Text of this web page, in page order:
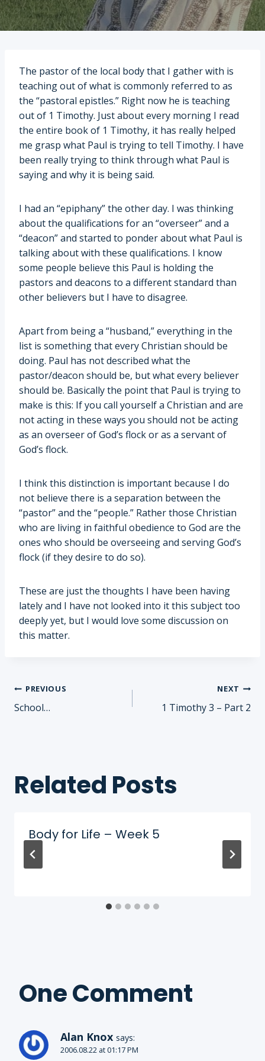
The pastor of the local body that I gather with is
teaching out of what is commonly referred to as
the “pastoral epistles.” Right now he is teaching
out of 1 Timothy. Just about every morning I read
the entire book of 1 Timothy, it has really helped
me grasp what Paul is trying to tell Timothy. I have
been really trying to think through what Paul is
saying and why it is being said.
I had an “epiphany” the other day. I was thinking
about the qualifications for an “overseer” and a
“deacon” and started to ponder about what Paul is
talking about with these qualifications. I know
some people believe this Paul is holding the
pastors and deacons to a different standard than
other believers but I have to disagree.
Apart from being a “husband,” everything in the
list is something that every Christian should be
doing. Paul has not described what the
pastor/deacon should be, but what every believer
should be. Basically the point that Paul is trying to
make is this: If you call yourself a Christian and are
not acting in these ways you should not be acting
as an overseer of God’s flock or as a servant of
God’s flock.
I think this distinction is important because I do
not believe there is a separation between the
“pastor” and the “people.” Rather those Christian
who are living in faithful obedience to God are the
ones who should be overseeing and serving God’s
flock (if they desire to do so).
These are just the thoughts I have been having
lately and I have not looked into it this subject too
deeply yet, but I would love some discussion on
this matter.
Post
navigation
PREVIOUS
School…
NEXT
1 Timothy 3 – Part 2
Related Posts
Body for Life – Week 5
One Comment
Alan Knox says:
2006.08.22 at 01:17 PM